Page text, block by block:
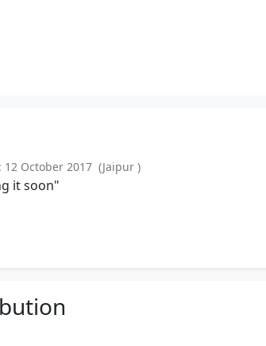
12 October 2017 (Jaipur )
it soon"